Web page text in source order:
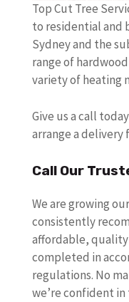
Top Cut Tree
to residential and
Sydney and the
range of
variety of heating
Give us a call
arrange a delivery
Call Our
We are growing
consistently
affordable,
completed in
regulations. No
we’re confident